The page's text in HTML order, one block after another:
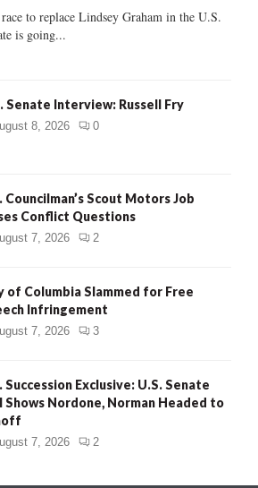
C
to replace Lindsey Graham in the U.S.
is going...
Senate Interview: Russell Fry
8, 2026 0
Councilman’s Scout Motors Job
Conflict Questions
7, 2026 2
of Columbia Slammed for Free
Infringement
7, 2026 3
Succession Exclusive: U.S. Senate
Shows Nordone, Norman Headed to
7, 2026 2